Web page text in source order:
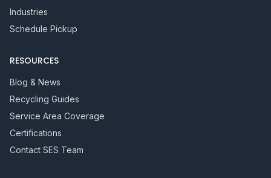
Industries
Schedule Pickup
RESOURCES
Blog & News
Recycling Guides
Service Area Coverage
Certifications
Contact SES Team